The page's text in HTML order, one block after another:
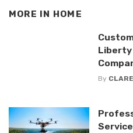
MORE IN HOME
Liberty
By